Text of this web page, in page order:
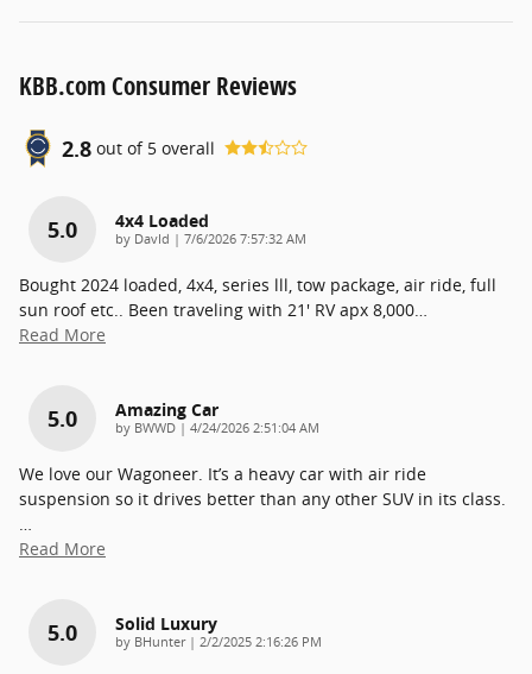
KBB.com Consumer Reviews
2.8 out of 5 overall
5.0 4x4 Loaded
by DavId | on
7/6/2026 7:57:32 AM
Bought 2024 loaded, 4x4, series lll, tow package, air ride, full
sun roof etc.. Been traveling with 21' RV apx 8,000
Read More
5.0 Amazing Car
by BWWD | on
4/24/2026 2:51:04 AM
We love our Wagoneer. It’s a heavy car with air ride
suspension so it drives better than any other SUV in its class.
Read More
5.0 Solid Luxury
by BHunter| on
2/2/2025 2:16:26 PM